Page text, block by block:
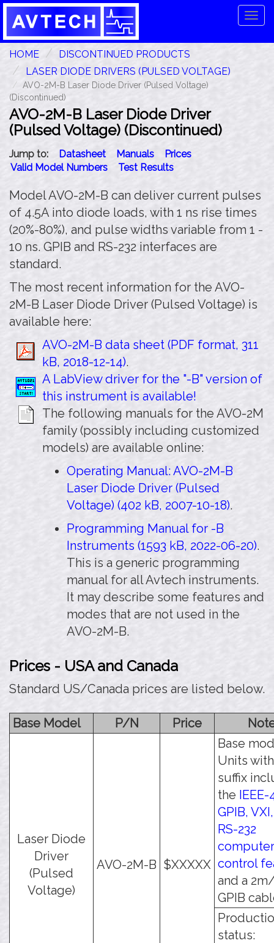
HOME
DISCONTINUED PRODUCTS
LASER DIODE DRIVERS (PULSED VOLTAGE)
AVO-2M-B Laser Diode Driver (Pulsed Voltage)
(Discontinued)
AVO-2M-B Laser Diode Driver
(Pulsed Voltage) (Discontinued)
Jump to: Datasheet Manuals
Prices
Valid Model Numbers
Test Results
Model AVO-2M-B can deliver current pulses
of 4.5A into diode loads, with 1 ns rise times
(20%-80%), and pulse widths variable from 1 -
10 ns. GPIB and RS-232 interfaces are
standard.
The most recent information for the AVO-
2M-B Laser Diode Driver (Pulsed Voltage) is
available here:
AVO-2M-B data sheet (PDF format, 311
kB, 2018-12-14).
A LabView driver for the "-B" version of
this instrument is available!
The following manuals for the AVO-2M
family (possibly including customized
models) are available online:
Operating Manual: AVO-2M-B
Laser Diode Driver (Pulsed
Voltage) (402 kB, 2007-10-18).
Programming Manual for -B
Instruments (1593 kB, 2022-06-20).
This is a generic programming
manual for all Avtech instruments.
It may describe some features and
modes that are not used in the
AVO-2M-B.
Prices - USA and Canada
Standard US/Canada prices are listed below.
Base Model P/N Price
Laser Diode
Driver
(Pulsed
Voltage)
AVO-2M-B $XXXXX
Base
Units
suffix
the IEEE-
GPIB,
RS-232
computer
control
and a
GPIB
status: